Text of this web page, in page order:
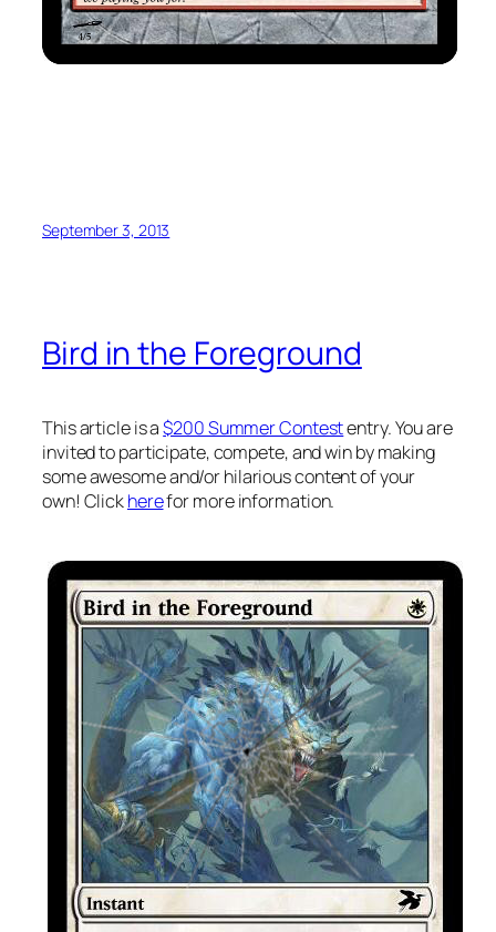
September 3, 2013
Bird in the Foreground
This article is a$200 Summer Contestentry. You are
invited to participate, compete, and win by making
some awesome and/or hilarious content of your
own! Clickherefor more information.